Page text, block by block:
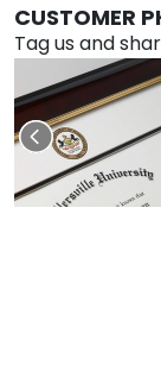
CUSTOMER
Tag us and